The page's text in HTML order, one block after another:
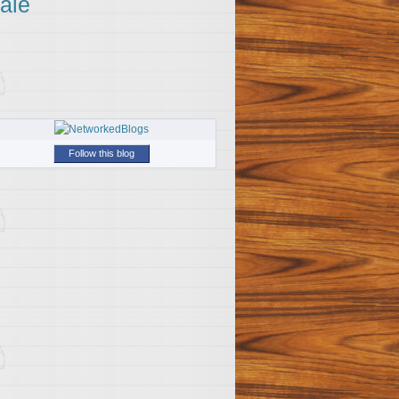
Follow this blog